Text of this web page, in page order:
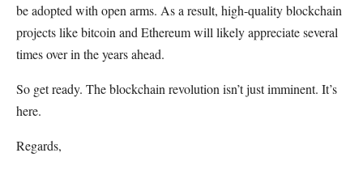
be adopted with open arms. As a result, high-quality blockchain
projects like bitcoin and Ethereum will likely appreciate several
times over in the years ahead.
So get ready. The blockchain revolution isn’t just imminent. It’s
here.
Regards,